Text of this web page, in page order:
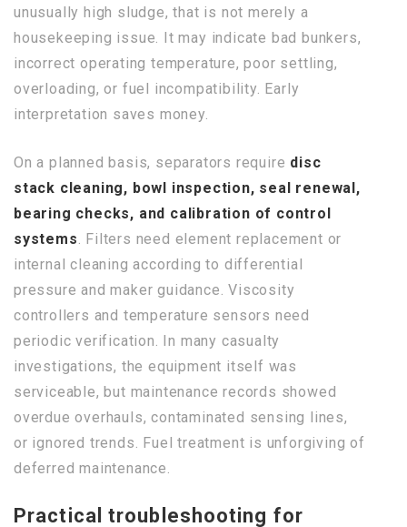
unusually high sludge, that is not merely a
housekeeping issue. It may indicate bad bunkers,
incorrect operating temperature, poor settling,
overloading, or fuel incompatibility. Early
interpretation saves money.
On a planned basis, separators require disc
stack cleaning, bowl inspection, seal renewal,
bearing checks, and calibration of control
systems . Filters need element replacement or
internal cleaning according to differential
pressure and maker guidance. Viscosity
controllers and temperature sensors need
periodic verification. In many casualty
investigations, the equipment itself was
serviceable, but maintenance records showed
overdue overhauls, contaminated sensing lines,
or ignored trends. Fuel treatment is unforgiving of
deferred maintenance.
Practical troubleshooting for